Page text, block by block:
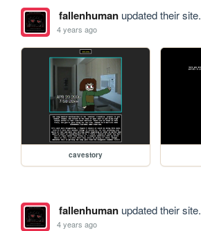
fallenhumanupdated their site.
4 years ago
cavestory
fallenhumanupdated their site.
4 years ago